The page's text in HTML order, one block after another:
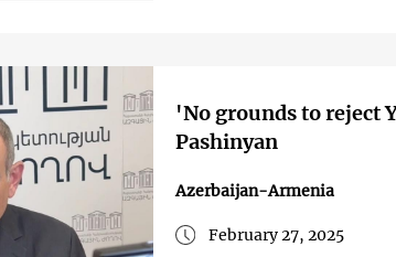
'No grounds to reject
Pashinyan
Azerbaijan-Armenia
February 27, 2025